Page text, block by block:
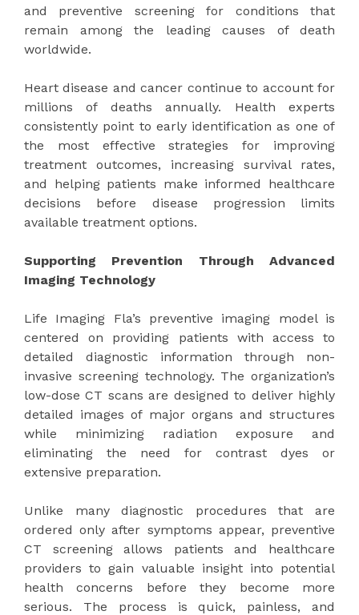
and preventive screening for conditions that
remain among the leading causes of death
worldwide.
Heart disease and cancer continue to account for
millions of deaths annually. Health experts
consistently point to early identification as one of
the most effective strategies for improving
treatment outcomes, increasing survival rates,
and helping patients make informed healthcare
decisions before disease progression limits
available treatment options.
Supporting Prevention Through Advanced
Imaging Technology
Life Imaging Fla’s preventive imaging model is
centered on providing patients with access to
detailed diagnostic information through non-
invasive screening technology. The organization’s
low-dose CT scans are designed to deliver highly
detailed images of major organs and structures
while minimizing radiation exposure and
eliminating the need for contrast dyes or
extensive preparation.
Unlike many diagnostic procedures that are
ordered only after symptoms appear, preventive
CT screening allows patients and healthcare
providers to gain valuable insight into potential
health concerns before they become more
serious. The process is quick, painless, and